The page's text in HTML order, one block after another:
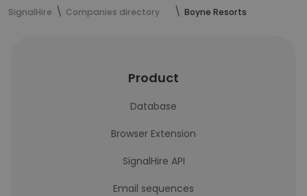
SignalHire Companies directory Boyne Resorts
Product
Database
Browser Extension
SignalHire API
Email sequences